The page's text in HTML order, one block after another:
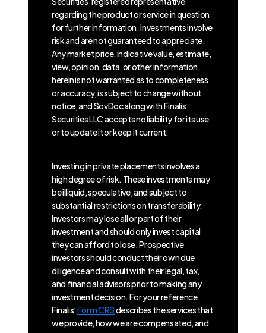
regarding the product or service in question
for further information. Investments involve
risk and are not guaranteed to appreciate.
Any market price, indicative value, estimate,
view, opinion, data, or other information
herein is not warranted as to completeness
or accuracy, is subject to change without
notice, and SovDoc along with Finalis
Securities LLC accepts no liability for its use
or to update it or keep it current.
Investing in private placements involves a
high degree of risk. These investments may
be illiquid, speculative, and subject to
substantial restrictions on transferability.
Investors may lose all or part of their
investment and should only invest capital
they can afford to lose. Prospective
investors should conduct their own due
diligence and consult with their legal, tax,
and financial advisors prior to making any
investment decision. For your reference,
Finalis’Form CRSdescribes the services that
we provide, how we are compensated, and